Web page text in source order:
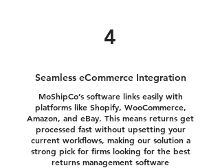
4
Seamless eCommerce Integration
MoShipCo’s software links easily with
platforms like Shopify, WooCommerce,
Amazon, and eBay. This means returns get
processed fast without upsetting your
current workflows, making our solution a
strong pick for firms looking for the best
returns management software